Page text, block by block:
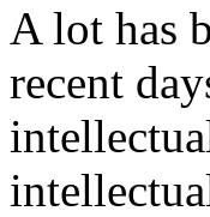
A lot has
recent